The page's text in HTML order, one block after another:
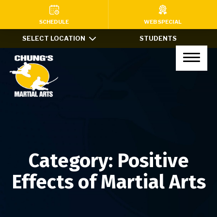
HOME
PROGRAMS
Kids Martial Arts (Ages 7-12)
Little Dragons (Ages 4-6)
Haidong Gumdo
Private Lessons
STUDENTS
SELECT LOCATION
Category: Positive
Effects of Martial Arts
SCHEDULE WEB SPECIAL